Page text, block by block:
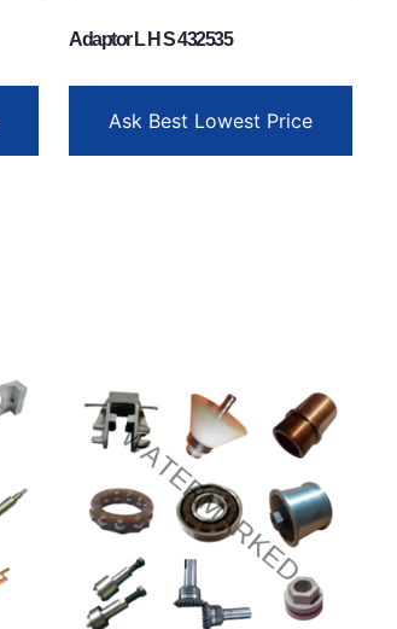
Adaptor L H S 432535
Ask Best Lowest Price